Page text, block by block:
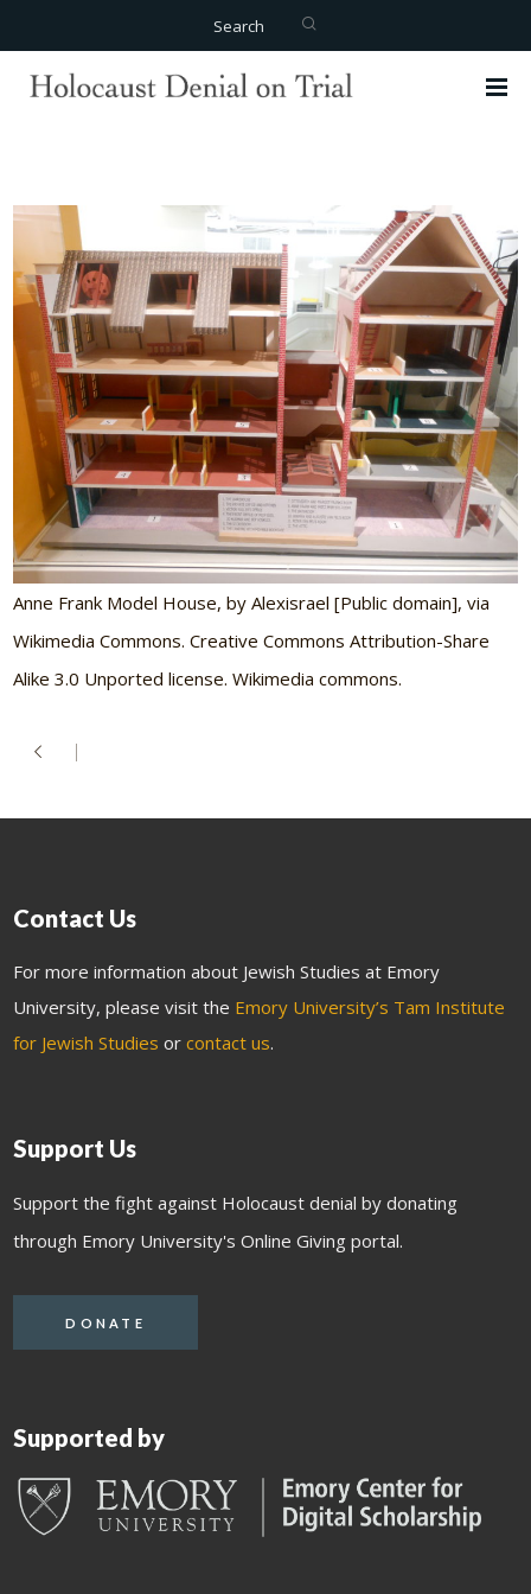
Search
Anne Frank Model House, by Alexisrael [Public domain], via
Wikimedia Commons. Creative Commons Attribution-Share
Alike 3.0 Unported license. Wikimedia commons.
Contact Us
For more information about Jewish Studies at Emory
University, please visit the Emory University’s Tam Institute
for Jewish Studies orcontact us.
Support Us
Support the fight against Holocaust denial by donating
through Emory University's Online Giving portal.
DONATE
Supported by